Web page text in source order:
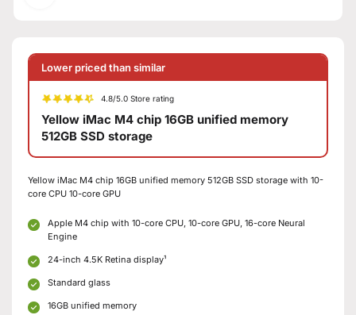
Lower priced than similar
4.8/5.0 Store rating
Yellow iMac M4 chip 16GB unified memory
512GB SSD storage
Yellow iMac M4 chip 16GB unified memory 512GB SSD storage with 10-
core CPU 10-core GPU
Apple M4 chip with 10-core CPU, 10-core GPU, 16-core Neural
Engine
24-inch 4.5K Retina display¹
Standard glass
16GB unified memory